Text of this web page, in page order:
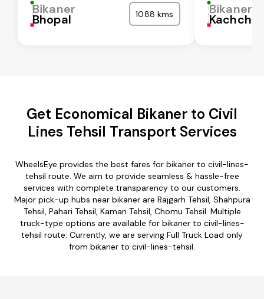
Bikaner
Bhopal 1088 kms Bikaner
Kachchh
Get Economical Bikaner to Civil
Lines Tehsil Transport Services
WheelsEye provides the best fares for bikaner to civil-lines-
tehsil route. We aim to provide seamless & hassle-free
services with complete transparency to our customers.
Major pick-up hubs near bikaner are Rajgarh Tehsil, Shahpura
Tehsil, Pahari Tehsil, Kaman Tehsil, Chomu Tehsil. Multiple
truck-type options are available for bikaner to civil-lines-
tehsil route. Currently, we are serving Full Truck Load only
from bikaner to civil-lines-tehsil.